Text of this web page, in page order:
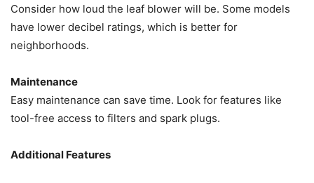
Consider how loud the leaf blower will be. Some models
have lower decibel ratings, which is better for
neighborhoods.
Maintenance
Easy maintenance can save time. Look for features like
tool-free access to filters and spark plugs.
Additional Features